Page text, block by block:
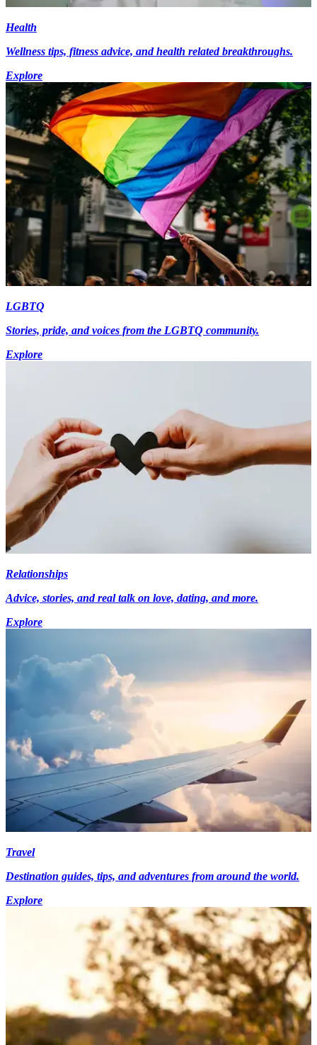
Health
Wellness tips, fitness advice, and health related breakthroughs.
Explore
LGBTQ
Stories, pride, and voices from the LGBTQ community.
Explore
Relationships
Advice, stories, and real talk on love, dating, and more.
Explore
Travel
Destination guides, tips, and adventures from around the world.
Explore